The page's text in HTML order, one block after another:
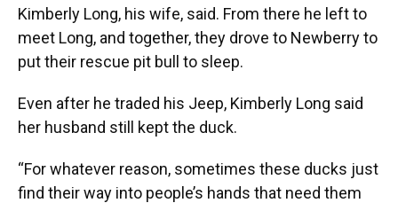
Kimberly Long, his wife, said. From there he left to
meet Long, and together, they drove to Newberry to
put their rescue pit bull to sleep.
Even after he traded his Jeep, Kimberly Long said
her husband still kept the duck.
“For whatever reason, sometimes these ducks just
find their way into people’s hands that need them